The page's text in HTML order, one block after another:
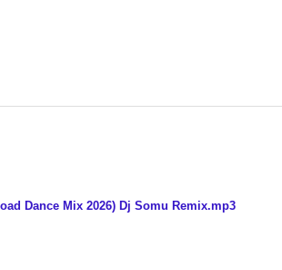
Dance Mix 2026) Dj Somu Remix.mp3